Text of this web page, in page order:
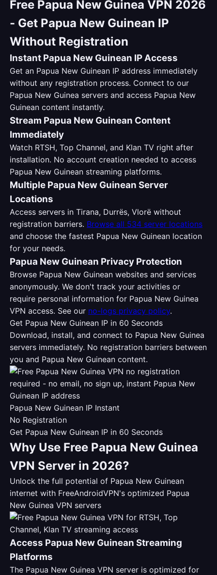
Free Papua New Guinea VPN 2026
- Get Papua New Guinean IP
Without Registration
Instant Papua New Guinean IP Access
Get an Papua New Guinean IP address immediately
without any registration process. Connect to our
Papua New Guinea servers and access Papua New
Guinean content instantly.
Stream Papua New Guinean Content
Immediately
Watch RTSH, Top Channel, and Klan TV right after
installation. No account creation needed to access
Papua New Guinean streaming platforms.
Multiple Papua New Guinean Server
Locations
Access servers in Tirana, Durrës, Vlorë without
registration barriers. Browse all 534 server locations
and choose the fastest Papua New Guinean location
for your needs.
Papua New Guinean Privacy Protection
Browse Papua New Guinean websites and services
anonymously. We don't track your activities or
require personal information for Papua New Guinea
VPN access. See our no-logs privacy policy.
Get Papua New Guinean IP in 60 Seconds
Download, install, and connect to Papua New Guinea
servers immediately. No registration barriers between
you and Papua New Guinean content.
Papua New Guinean IP Instant
No Registration
Get Papua New Guinean IP in 60 Seconds
Why Use Free Papua New Guinea
VPN Server in 2026?
Unlock the full potential of Papua New Guinean
internet with FreeAndroidVPN's optimized Papua
New Guinea VPN servers
Access Papua New Guinean Streaming
Platforms
The Papua New Guinea VPN server is optimized for